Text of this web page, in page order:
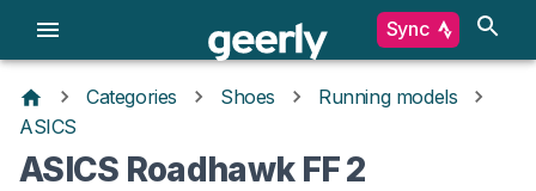
Sync
Categories Shoes
Running models
ASICS
ASICS Roadhawk FF 2